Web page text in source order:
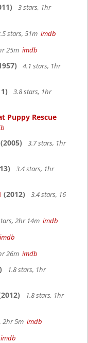
3 stars, 1hr
stars, 51m imdb
25m imdb
4.1 stars, 1hr
3.8 stars, 1hr
Puppy Rescue
(2005)
3.7 stars, 1hr
3.4 stars, 1hr
(2012)
3.4 stars, 16
2hr 14m imdb
imdb
26m imdb
1.8 stars, 1hr
1.8 stars, 1hr
2hr 5m imdb
imdb